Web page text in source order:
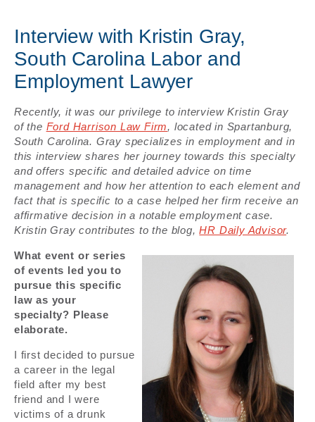
Interview with Kristin Gray,
South Carolina Labor and
Employment Lawyer
Recently, it was our privilege to interview Kristin Gray
of the Ford Harrison Law Firm, located in Spartanburg,
South Carolina. Gray specializes in employment and in
this interview shares her journey towards this specialty
and offers specific and detailed advice on time
management and how her attention to each element and
fact that is specific to a case helped her firm receive an
affirmative decision in a notable employment case.
Kristin Gray contributes to the blog,HR Daily Advisor.
What event or series
of events led you to
pursue this specific
law as your
specialty? Please
elaborate.
I first decided to pursue
a career in the legal
field after my best
friend and I were
victims of a drunk